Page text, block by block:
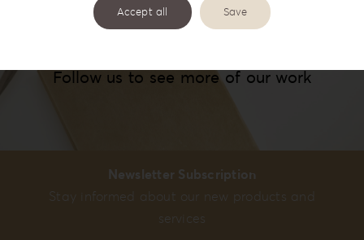
#reignlabfineart #reign-
Follow us to see more of our work
Newsletter Subscription
Stay informed about our new products and
services
Accept all Save